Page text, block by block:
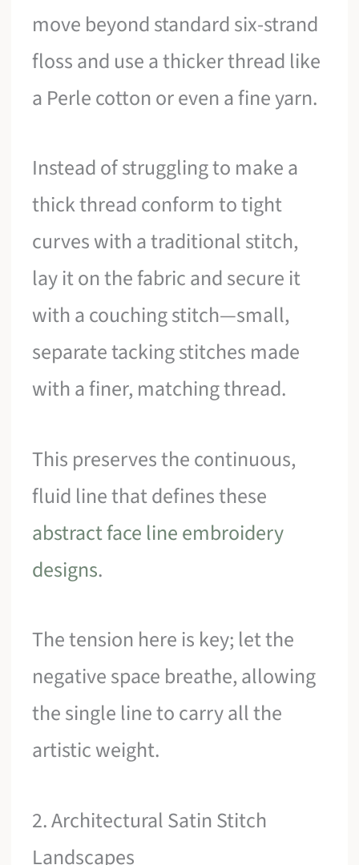
move beyond standard six-strand
floss and use a thicker thread like
a Perle cotton or even a fine yarn.
Instead of struggling to make a
thick thread conform to tight
curves with a traditional stitch,
lay it on the fabric and secure it
with a couching stitch—small,
separate tacking stitches made
with a finer, matching thread.
This preserves the continuous,
fluid line that defines these
abstract face line embroidery
designs.
The tension here is key; let the
negative space breathe, allowing
the single line to carry all the
artistic weight.
2. Architectural Satin Stitch
Landscapes